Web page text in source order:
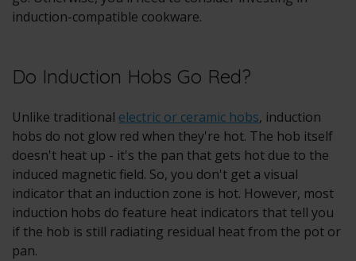
induction-compatible cookware.
Do Induction Hobs Go Red?
Unlike traditional electric or ceramic hobs, induction
hobs do not glow red when they're hot. The hob itself
doesn't heat up - it's the pan that gets hot due to the
induced magnetic field. So, you don't get a visual
indicator that an induction zone is hot. However, most
induction hobs do feature heat indicators that tell you
if the hob is still radiating residual heat from the pot or
pan.